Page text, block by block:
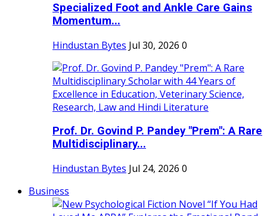
Specialized Foot and Ankle Care Gains
Momentum...
Hindustan Bytes Jul 30, 2026 0
Prof. Dr. Govind P. Pandey "Prem": A Rare
Multidisciplinary...
Hindustan Bytes Jul 24, 2026 0
Business